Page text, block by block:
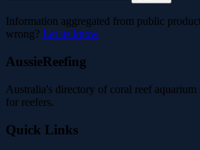
Information aggregated from public
wrong? Let us know
AussieReefing
Australia's directory of coral reef aquarium
for reefers.
Quick Links